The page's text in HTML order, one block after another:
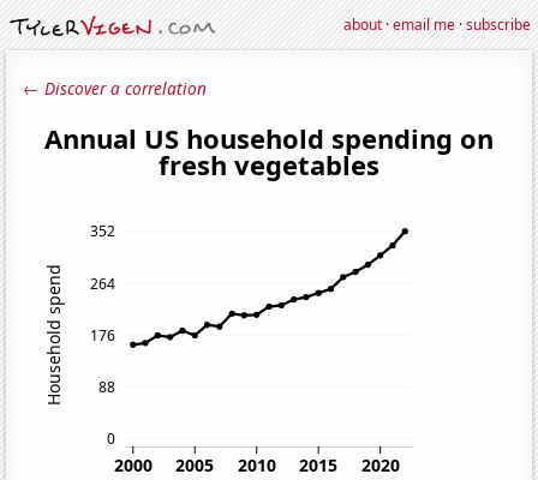
about·email me·subscribe
← Discover a correlation